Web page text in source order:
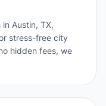
Austin, TX,
stress-free city
hidden fees, we